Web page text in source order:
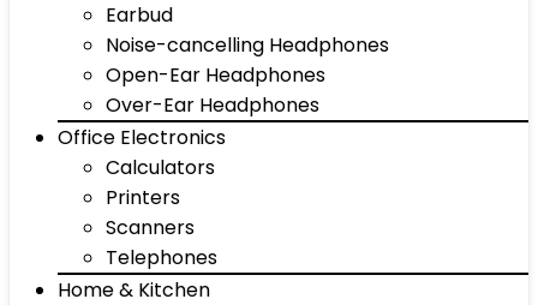
Earbud
Noise-cancelling Headphones
Open-Ear Headphones
Over-Ear Headphones
Office Electronics
Calculators
Printers
Scanners
Telephones
Home & Kitchen